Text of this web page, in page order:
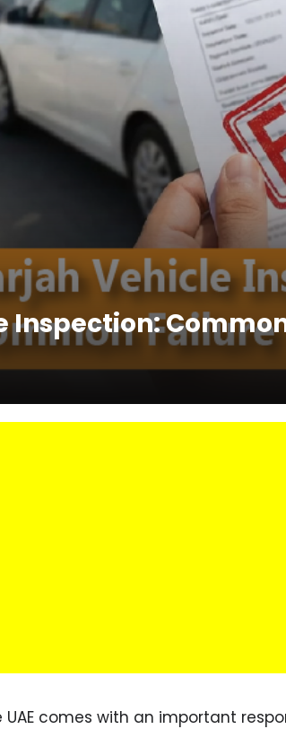
Inspection:
UAE comes with an important